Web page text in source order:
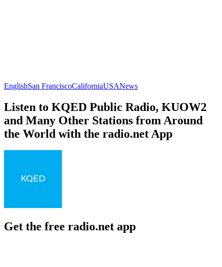
EnglishSan FranciscoCaliforniaUSANews
Listen to KQED Public Radio, KUOW2
and Many Other Stations from Around
the World with the radio.net App
Get the free radio.net app